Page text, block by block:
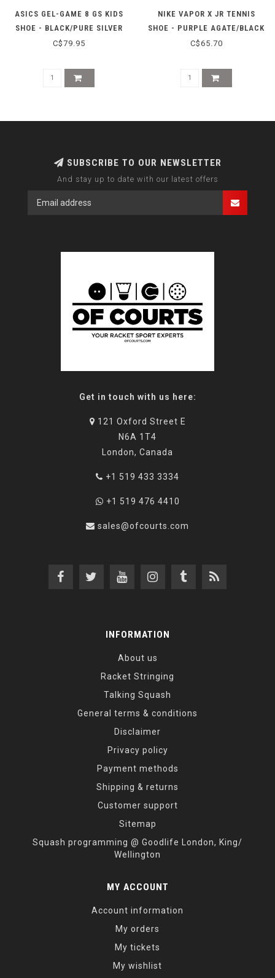
ASICS GEL-GAME 8 GS KIDS
SHOE - BLACK/PURE SILVER
C$79.95
NIKE VAPOR X JR TENNIS
SHOE - PURPLE AGATE/BLACK
C$65.70
SUBSCRIBE TO OUR NEWSLETTER
And stay up to date with our latest offers
Get in touch with us here:
121 Oxford Street E
N6A 1T4
London, Canada
+1 519 433 3334
+1 519 476 4410
sales@ofcourts.com
INFORMATION
About us
Racket Stringing
Talking Squash
General terms & conditions
Disclaimer
Privacy policy
Payment methods
Shipping & returns
Customer support
Sitemap
Squash programming @ Goodlife London, King/
Wellington
MY ACCOUNT
Account information
My orders
My tickets
My wishlist